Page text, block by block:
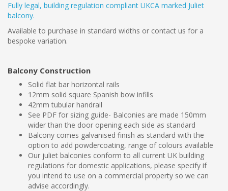
Fully legal, building regulation compliant UKCA marked Juliet
balcony.
Available to purchase in standard widths or contact us for a
bespoke variation.
Balcony Construction
Solid flat bar horizontal rails
12mm solid square Spanish bow infills
42mm tubular handrail
See PDF for sizing guide- Balconies are made 150mm
wider than the door opening each side as standard
Balcony comes galvanised finish as standard with the
option to add powdercoating, range of colours available
Our juliet balconies conform to all current UK building
regulations for domestic applications, please specify if
you intend to use on a commercial property so we can
advise accordingly.